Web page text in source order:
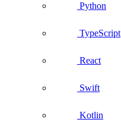
Python
TypeScript
React
Swift
Kotlin